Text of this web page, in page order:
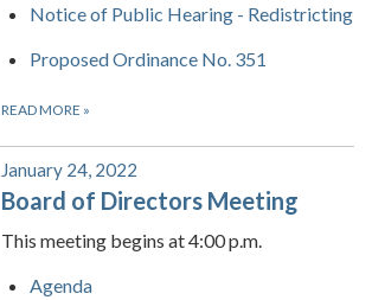
Notice of Public Hearing - Redistricting
Proposed Ordinance No. 351
READ MORE »
January 24, 2022
Board of Directors Meeting
This meeting begins at 4:00 p.m.
Agenda